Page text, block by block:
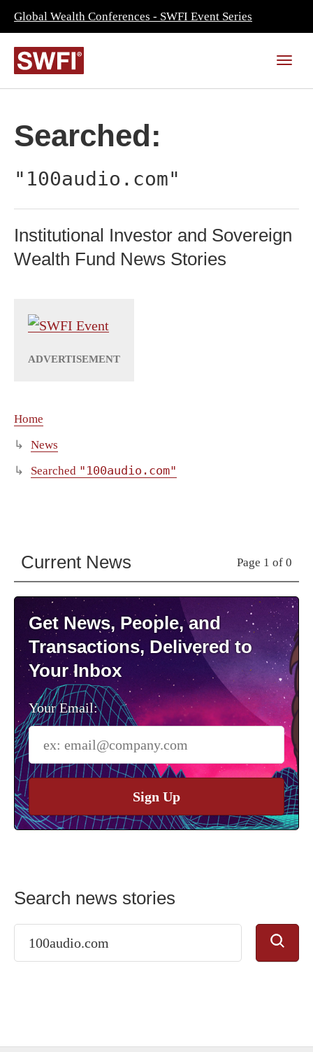
Global Wealth Conferences - SWFI Event Series
Searched:
"100audio.com"
Institutional Investor and Sovereign
Wealth Fund News Stories
Home
News
Searched "100audio.com"
Current News Page 1 of 0
Get News, People, and
Transactions, Delivered to
Your Inbox
Your Email:
Sign Up
Search news stories